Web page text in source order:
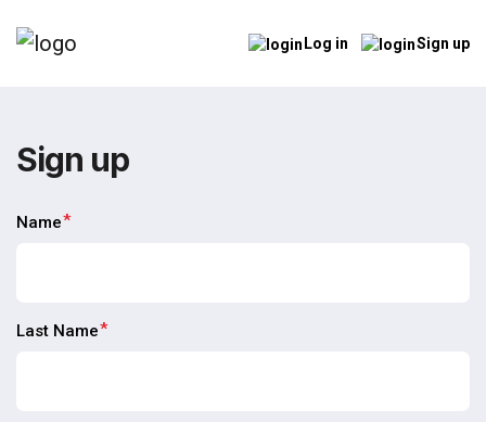
Log in Sign up
Sign up
Name*
Last Name*